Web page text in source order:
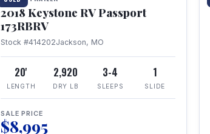
2018 Keystone RV Passport
173RBRV
Stock #414202Jackson, MO
20'
LENGTH
2,920
DRY LB
3-4
SLEEPS
1
SLIDE
SALE PRICE
$8,995